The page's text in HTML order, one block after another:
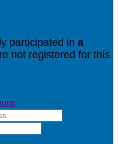
participated in a
not registered for this